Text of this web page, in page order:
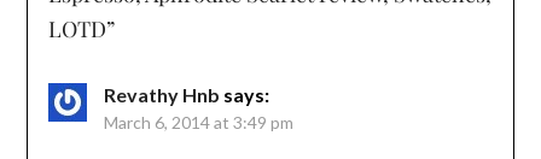
LOTD”
Revathy Hnb says:
March 6, 2014 at 3:49 pm